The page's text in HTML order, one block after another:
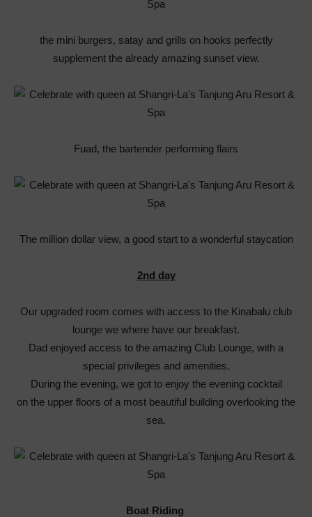
the mini burgers, satay and grills on hooks perfectly
supplement the already amazing sunset view.
Fuad, the bartender performing flairs
The million dollar view, a good start to a wonderful staycation
2nd day
Our upgraded room comes with access to the Kinabalu club
lounge we where have our breakfast.
Dad enjoyed access to the amazing Club Lounge, with a
special privileges and amenities.
During the evening, we got to enjoy the evening cocktail
on the upper floors of a most beautiful building overlooking the
sea.
Boat Riding